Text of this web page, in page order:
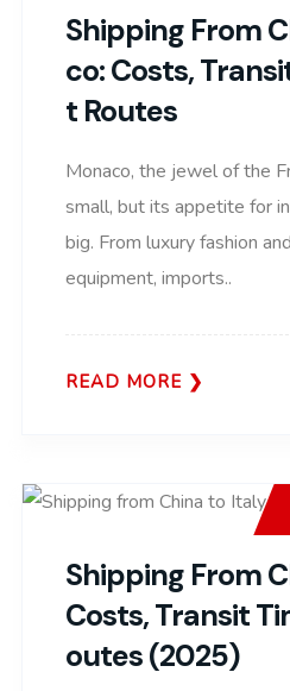
Shipping From
Co: Costs,
T Routes
Monaco, the jewel of the
small, but its appetite for
big. From luxury fashion
equipment, imports..
READ MORE
Shipping From
Costs, Transit
Outes (2025)